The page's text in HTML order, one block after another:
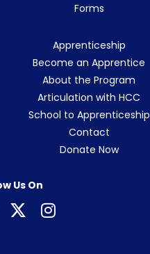
Forms
Apprenticeship
Become an Apprentice
About the Program
Articulation with HCC
School to Apprenticeship
Contact
Donate Now
Us On